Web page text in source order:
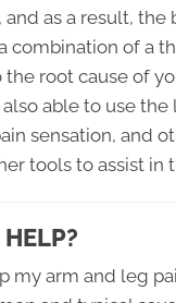
and as a result,
combination of a
root cause of
able to use
sensation, and
tools to assist in
my arm and leg